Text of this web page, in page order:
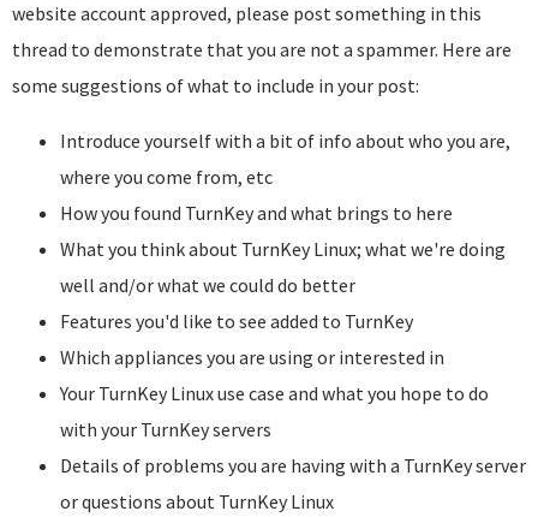
website account approved, please post something in this
thread to demonstrate that you are not a spammer. Here are
some suggestions of what to include in your post:
Introduce yourself with a bit of info about who you are,
where you come from, etc
How you found TurnKey and what brings to here
What you think about TurnKey Linux; what we're doing
well and/or what we could do better
Features you'd like to see added to TurnKey
Which appliances you are using or interested in
Your TurnKey Linux use case and what you hope to do
with your TurnKey servers
Details of problems you are having with a TurnKey server
or questions about TurnKey Linux